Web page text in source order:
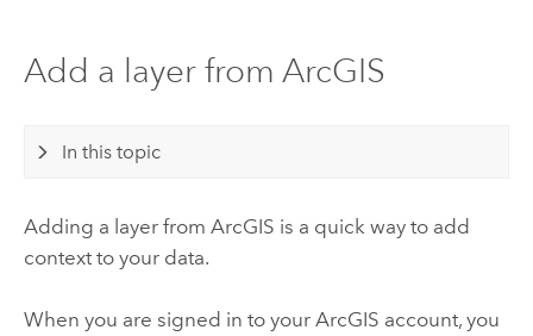
Add a layer from ArcGIS
In this topic
Adding a layer from ArcGIS is a quick way to add
context to your data.
When you are signed in to your ArcGIS account, you